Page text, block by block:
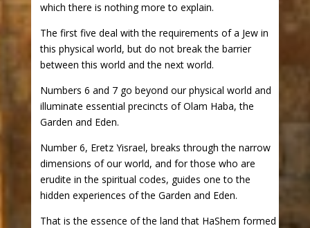
which there is nothing more to explain.
The first five deal with the requirements of a Jew in
this physical world, but do not break the barrier
between this world and the next world.
Numbers 6 and 7 go beyond our physical world and
illuminate essential precincts of Olam Haba, the
Garden and Eden.
Number 6, Eretz Yisrael, breaks through the narrow
dimensions of our world, and for those who are
erudite in the spiritual codes, guides one to the
hidden experiences of the Garden and Eden.
That is the essence of the land that HaShem formed